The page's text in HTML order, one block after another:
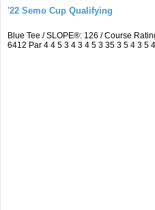
'22 Semo Cup Qualifying
Blue Tee / SLOPE®: 126 / Course
6412 Par 4 4 5 3 4 3 4 5 3 35 3 5 4 3 5